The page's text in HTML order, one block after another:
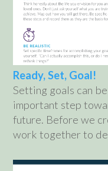
Ready, Set, Goal!
Setting goals can
important step
future. Before we
work together to